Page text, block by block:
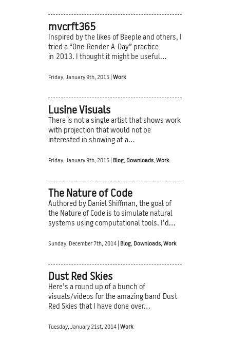
mvcrft365
Inspired by the likes of Beeple and others, I
tried a “One-Render-A-Day” practice
in 2013. I thought it might be useful…
Friday, January 9th, 2015 | Work
Lusine Visuals
There is not a single artist that shows work
with projection that would not be
interested in showing at a…
Friday, January 9th, 2015 | Blog, Downloads, Work
The Nature of Code
Authored by Daniel Shiffman, the goal of
the Nature of Code is to simulate natural
systems using computational tools. I’d…
Sunday, December 7th, 2014 | Blog, Downloads, Work
Dust Red Skies
Here’s a round up of a bunch of
visuals/videos for the amazing band Dust
Red Skies that I have done over…
Tuesday, January 21st, 2014 | Work